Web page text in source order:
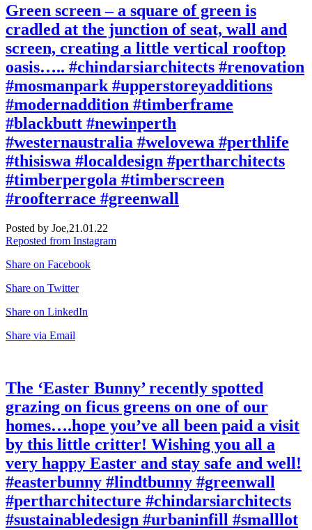
Green screen – a square of green is
cradled at the junction of seat, wall and
screen, creating a little vertical rooftop
oasis….. #chindarsiarchitects #renovation
#mosmanpark #upperstoreyadditions
#modernaddition #timberframe
#blackbutt #newinperth
#westernaustralia #welovewa #perthlife
#thisiswa #localdesign #pertharchitects
#timberpergola #timberscreen
#roofterrace #greenwall
Posted by Joe,21.01.22
Reposted from Instagram
Share on Facebook
Share on Twitter
Share on LinkedIn
Share via Email
The ‘Easter Bunny’ recently spotted
grazing on ficus greens on one of our
homes….hope you’ve all been paid a visit
by this little critter! Wishing you all a
very happy Easter and stay safe and well!
#easterbunny #lindtbunny #greenwall
#pertharchitecture #chindarsiarchitects
#sustainabledesign #urbaninfill #smalllot